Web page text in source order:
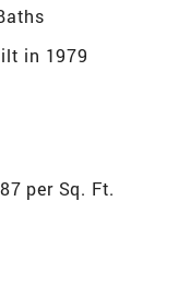
in 1979
per Sq. Ft.